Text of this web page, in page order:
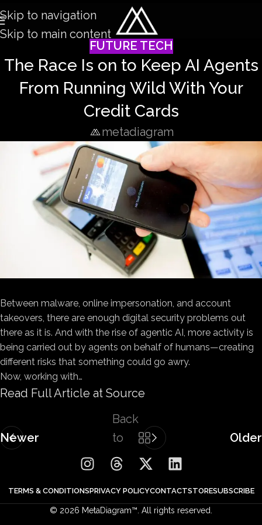
Skip to navigation
Skip to main content
FUTURE TECH
The Race Is on to Keep AI Agents
From Running Wild With Your
Credit Cards
metadiagram
Between malware, online impersonation, and account
takeovers, there are enough digital security problems out
there as it is. And with the rise of agentic AI, more activity is
being carried out by agents on behalf of humans—creating
different risks that something could go awry.
Now, working with…
Read Full Article at Source
Newer
Back
to
list
Older
TERMS & CONDITIONSPRIVACY POLICYCONTACTSTORESUBSCRIBE
© 2026 MetaDiagram™. All rights reserved.